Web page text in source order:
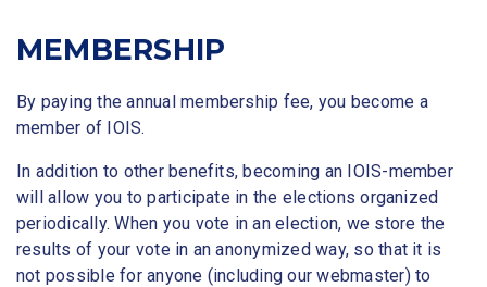
MEMBERSHIP
By paying the annual membership fee, you become a
member of IOIS.
In addition to other benefits, becoming an IOIS-member
will allow you to participate in the elections organized
periodically. When you vote in an election, we store the
results of your vote in an anonymized way, so that it is
not possible for anyone (including our webmaster) to